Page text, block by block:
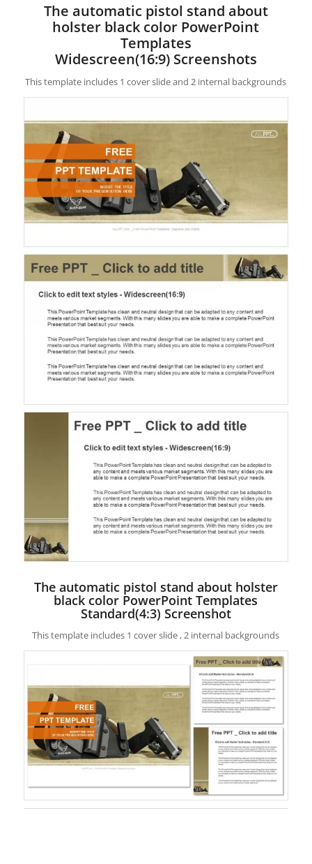
The automatic pistol stand about
holster black color PowerPoint
Templates
Widescreen(16:9) Screenshots
This template includes 1 cover slide and 2 internal backgrounds
The automatic pistol stand about holster
black color PowerPoint Templates
Standard(4:3) Screenshot
This template includes 1 cover slide , 2 internal backgrounds